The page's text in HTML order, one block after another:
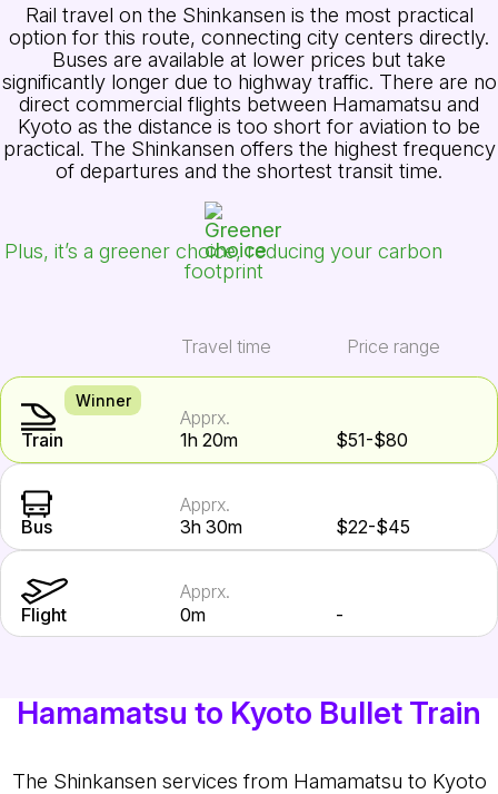
Rail travel on the Shinkansen is the most practical
option for this route, connecting city centers directly.
Buses are available at lower prices but take
significantly longer due to highway traffic. There are no
direct commercial flights between Hamamatsu and
Kyoto as the distance is too short for aviation to be
practical. The Shinkansen offers the highest frequency
of departures and the shortest transit time.
Plus, it’s a greener choice, reducing your carbon
footprint
Travel time Price range
Winner
Train
Apprx.
1h 20m
$51-$80
Bus
Apprx.
3h 30m
$22-$45
Flight
Apprx.
0m
-
Hamamatsu to Kyoto Bullet Train
The Shinkansen services from Hamamatsu to Kyoto